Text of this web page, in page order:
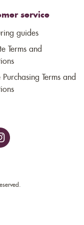
service
guides
Terms and
Terms and